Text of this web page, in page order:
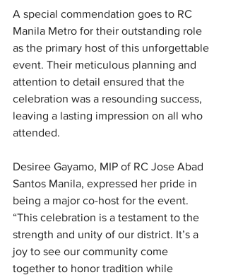
A special commendation goes to RC
Manila Metro for their outstanding role
as the primary host of this unforgettable
event. Their meticulous planning and
attention to detail ensured that the
celebration was a resounding success,
leaving a lasting impression on all who
attended.
Desiree Gayamo, MIP of RC Jose Abad
Santos Manila, expressed her pride in
being a major co-host for the event.
“This celebration is a testament to the
strength and unity of our district. It’s a
joy to see our community come
together to honor tradition while